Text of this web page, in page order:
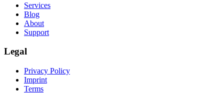
Services
Blog
About
Support
Legal
Privacy Policy
Imprint
Terms